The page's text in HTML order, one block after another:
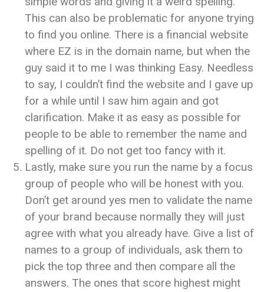
This can also be problematic for anyone trying
to find you online. There is a financial website
where EZ is in the domain name, but when the
guy said it to me I was thinking Easy. Needless
to say, I couldn’t find the website and I gave up
for a while until I saw him again and got
clarification. Make it as easy as possible for
people to be able to remember the name and
spelling of it. Do not get too fancy with it.
Lastly, make sure you run the name by a focus
group of people who will be honest with you.
Don’t get around yes men to validate the name
of your brand because normally they will just
agree with what you already have. Give a list of
names to a group of individuals, ask them to
pick the top three and then compare all the
answers. The ones that score highest might